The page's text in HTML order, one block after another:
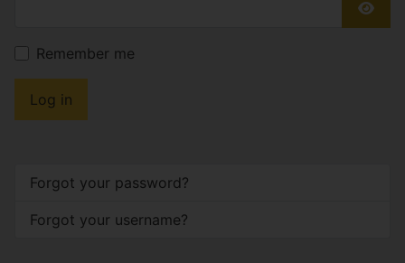
Remember me
Log in
Forgot your password?
Forgot your username?